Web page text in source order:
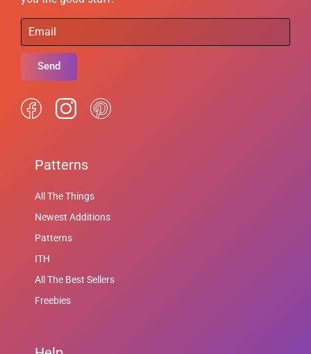
Send
Patterns
All The Things
Newest Additions
Patterns
ITH
All The Best Sellers
Freebies